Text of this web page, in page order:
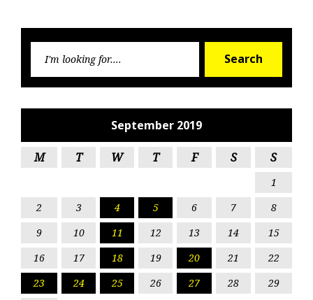
Search
September 2019
M T W T F S S
1
2
3 4 5 6 7
8
9
10 11 12 13 14
15
16
17 18 19 20 21
22
23
24 25 26 27 28
29